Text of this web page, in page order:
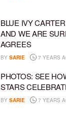
BLUE IVY
AND WE ARE
AGREES
BY SARIE 7 YEARS
PHOTOS: SEE
STARS
BY SARIE 7 YEARS